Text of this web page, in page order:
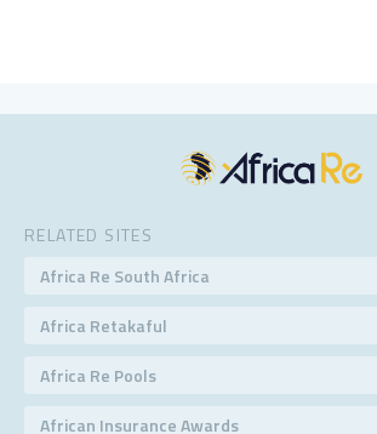
RELATED SITES
Africa Re South Africa
Africa Retakaful
Africa Re Pools
African Insurance Awards